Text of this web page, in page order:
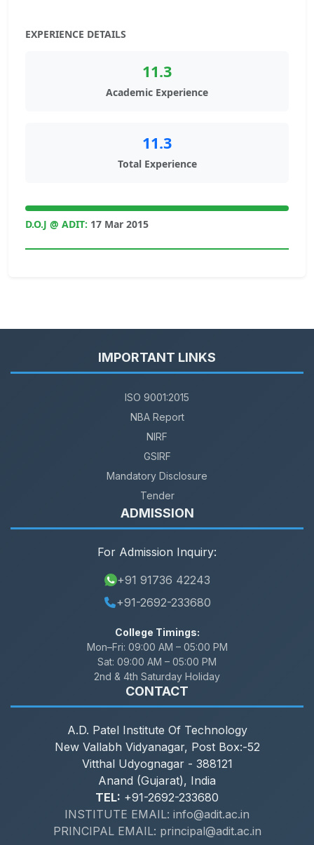
EXPERIENCE DETAILS
11.3
Academic Experience
11.3
Total Experience
D.O.J @ ADIT: 17 Mar 2015
IMPORTANT LINKS
ISO 9001:2015
NBA Report
NIRF
GSIRF
Mandatory Disclosure
Tender
ADMISSION
For Admission Inquiry:
+91 91736 42243
+91-2692-233680
College Timings:
Mon–Fri: 09:00 AM – 05:00 PM
Sat: 09:00 AM – 05:00 PM
2nd & 4th Saturday Holiday
CONTACT
A.D. Patel Institute Of Technology
New Vallabh Vidyanagar, Post Box:-52
Vitthal Udyognagar - 388121
Anand (Gujarat), India
TEL: +91-2692-233680
INSTITUTE EMAIL: info@adit.ac.in
PRINCIPAL EMAIL: principal@adit.ac.in